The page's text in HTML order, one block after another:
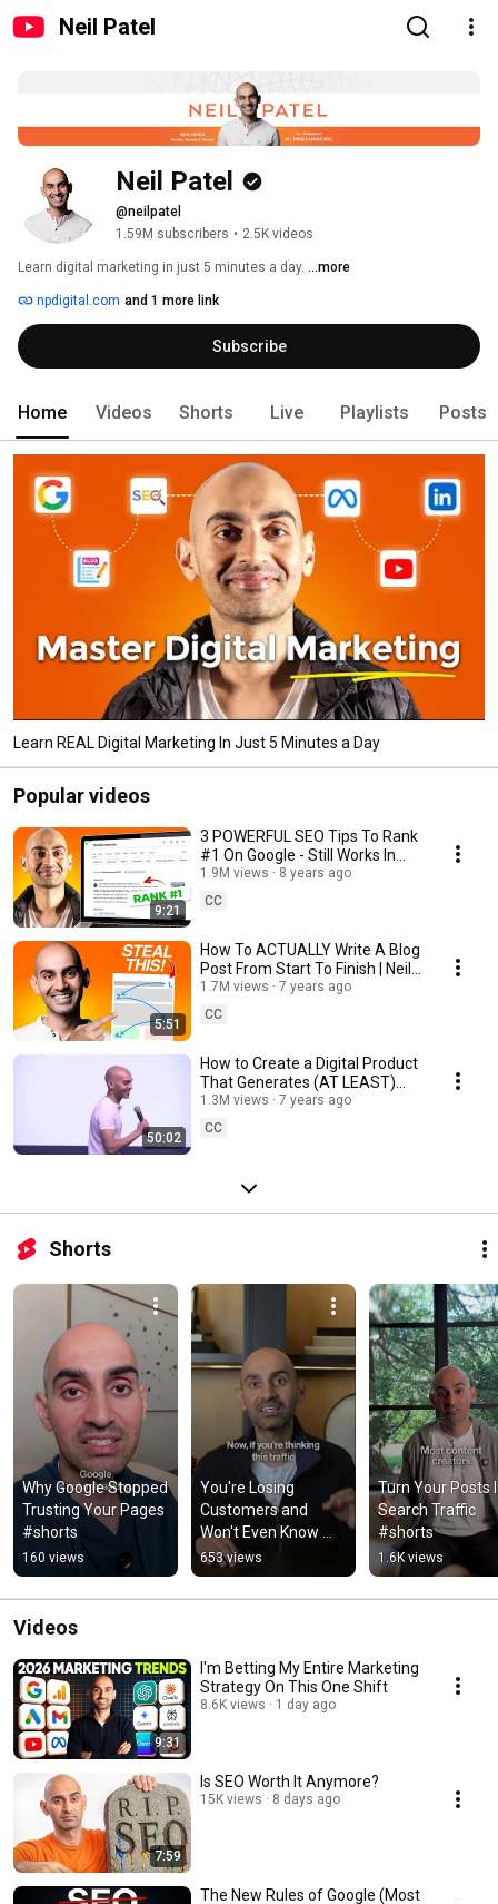
Neil Patel
Neil Patel
@neilpatel
1.59M subscribers • 2.5K videos
Learn digital marketing in just 5 minutes a day. ...more
npdigital.com and 1 more link
Subscribe
Home Videos Shorts Live Playlists Posts
Learn REAL Digital Marketing In Just 5 Minutes a Day
Popular videos
9:21
3 POWERFUL SEO Tips To Rank
#1 On Google - Still Works In
2025.
1.9M views
8 years ago
CC
5:51
How To ACTUALLY Write A Blog
Post From Start To Finish | Neil
Patel
1.7M views
7 years ago
CC
50:02
How to Create a Digital Product
That Generates (AT LEAST)
$100,000 Per Month
1.3M views
7 years ago
CC
Shorts
Why Google Stopped
Trusting Your Pages
#shorts
160 views
You're Losing
Customers and
Won't Even Know
#shorts
653 views
Turn Your Posts
Search Traffic
#shorts
1.6K views
Videos
9:31
I'm Betting My Entire Marketing
Strategy On This One Shift
8.6K views 1 day ago
7:59
Is SEO Worth It Anymore?
15K views 8 days ago
The New Rules of Google (Most